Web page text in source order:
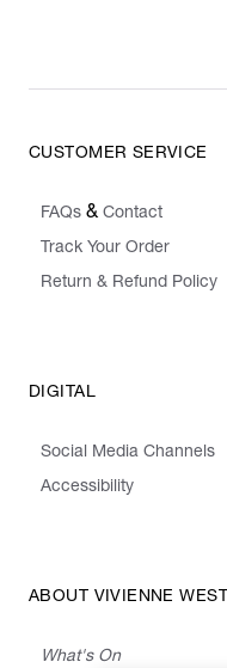
CUSTOMER SERVICE
FAQs & Contact
Track Your Order
Return & Refund Policy
DIGITAL
Social Media Channels
Accessibility
ABOUT VIVIENNE
What's On